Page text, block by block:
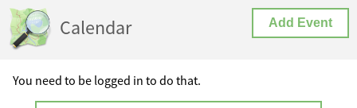
Calendar Add Event
You need to be logged in to do that.